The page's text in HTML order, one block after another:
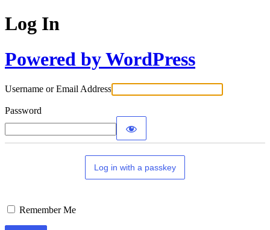
Log In
Powered by WordPress
Username or Email Address
Password
Log in with a passkey
Remember Me